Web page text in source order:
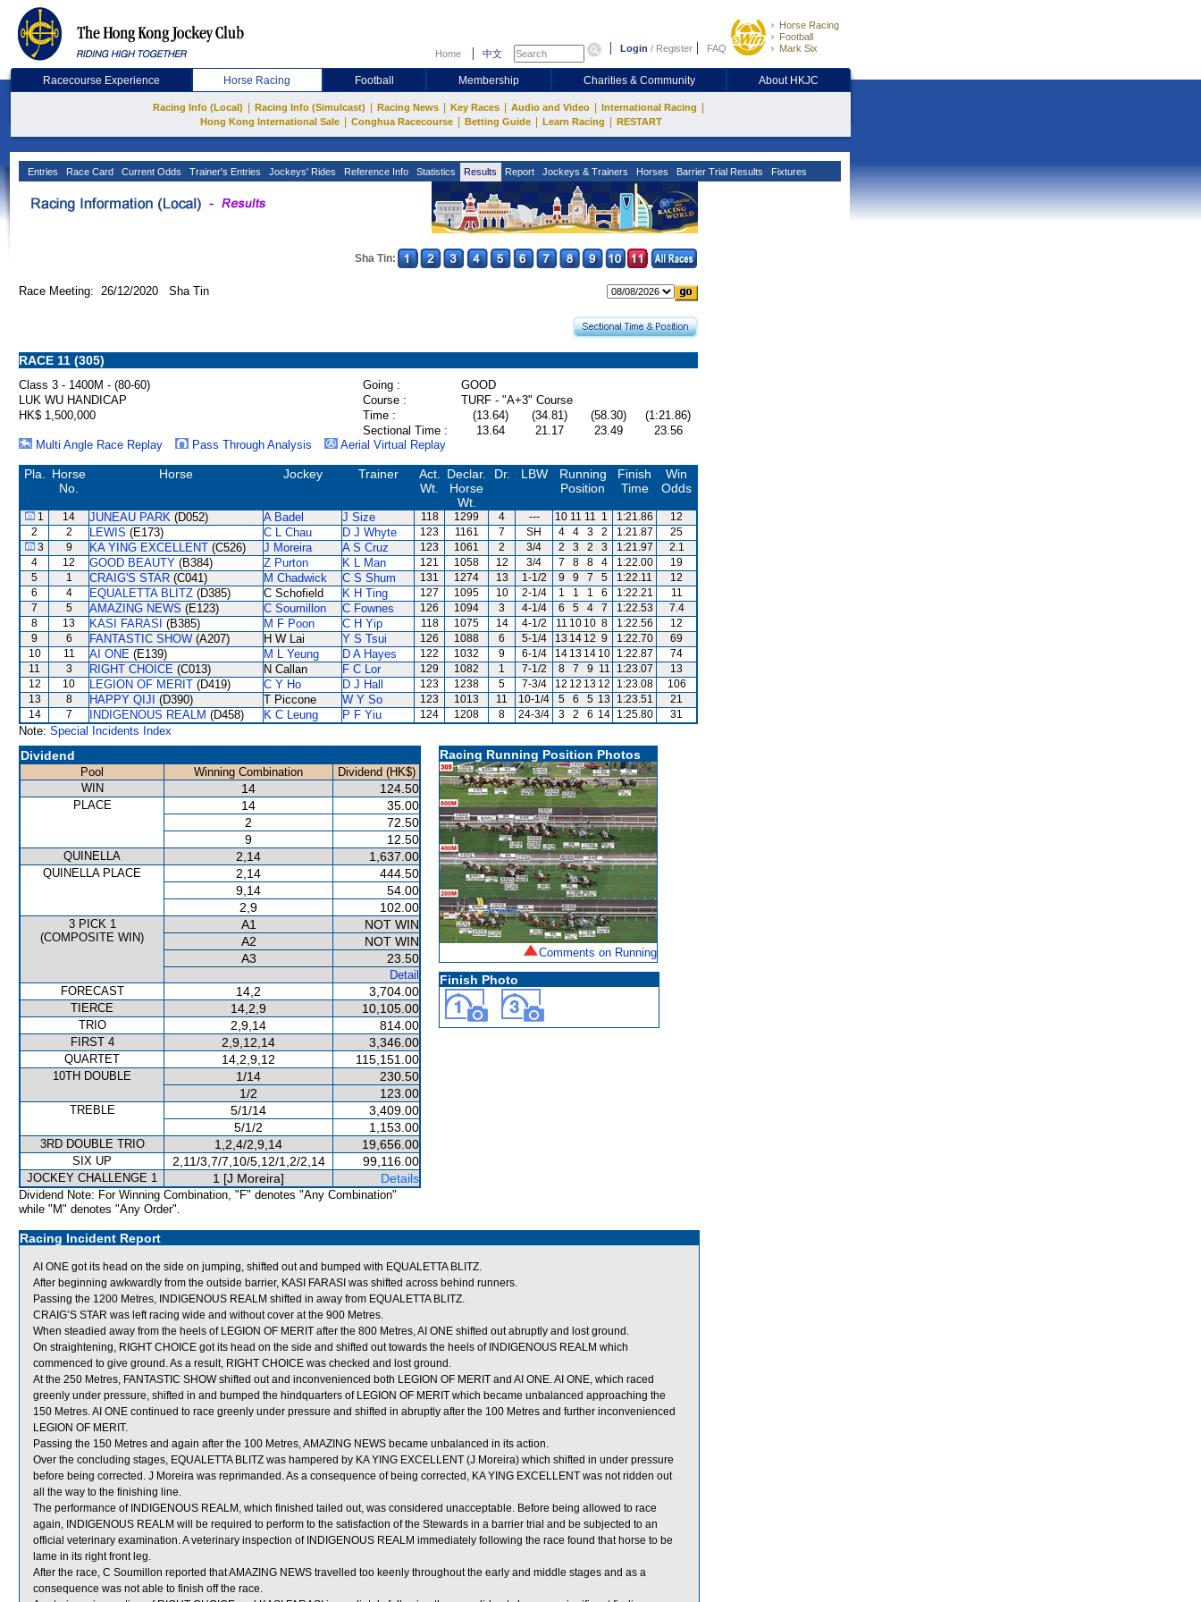
Home 中文 Login / Register FAQ
Horse Racing
Football
Mark Six
Racecourse Experience Horse Racing Football Membership Charities & Community About HKJC
Racing Info (Local) Racing Info (Simulcast) Racing News Key Races Audio and Video International Racing
Hong Kong International Sale Conghua Racecourse Betting Guide Learn Racing RESTART
Entries Race Card Current Odds Trainer's Entries Jockeys' Rides Reference Info Statistics Results Report Jockeys & Trainers Horses Barrier Trial Results Fixtures
Sha Tin:
Race Meeting: 26/12/2020 Sha Tin
RACE 11 (305)
Class 3 - 1400M - (80-60) Going :
GOOD
LUK WU HANDICAP
Course :
TURF - "A+3" Course
HK$ 1,500,000
Time : (13.64) (34.81) (58.30)
(1:21.86)
Sectional Time :
13.64 21.17 23.49
23.56
Multi Angle Race Replay
Pass Through Analysis Aerial Virtual Replay
Pla.
Horse
No.
Horse Jockey Trainer
Act.
Wt.
Declar.
Horse
Wt.
Dr. LBW
Running
Position
Finish
Time
Win
Odds
1 14 JUNEAU PARK (D052) A Badel J Size 118 1299 4 --- 10 11 11 1 1:21.86
12
2
2 LEWIS (E173) C L Chau D J Whyte 123 1161 7 SH 4 4 3 2 1:21.87
25
3
9 KA YING EXCELLENT (C526) J Moreira A S Cruz 123 1061 2 3/4 2 3 2 3 1:21.97
2.1
4
12 GOOD BEAUTY (B384) Z Purton K L Man 121 1058 12 3/4 7 8 8 4 1:22.00
19
5
1 CRAIG'S STAR (C041) M Chadwick C S Shum 131 1274 13 1-1/2 9 9 7 5 1:22.11
12
6
4 EQUALETTA BLITZ (D385) C Schofield K H Ting 127 1095 10 2-1/4 1 1 1 6 1:22.21
11
7
5 AMAZING NEWS (E123) C Soumillon C Fownes 126 1094 3 4-1/4 6 5 4 7 1:22.53
7.4
8
13 KASI FARASI (B385) M F Poon C H Yip 118 1075 14 4-1/2 11 10 10 8 1:22.56
12
9
6 FANTASTIC SHOW (A207) H W Lai Y S Tsui 126 1088 6 5-1/4 13 14 12 9 1:22.70
69
10
11 AI ONE (E139) M L Yeung D A Hayes 122 1032 9 6-1/4 14 13 14 10 1:22.87
74
11
3 RIGHT CHOICE (C013) N Callan F C Lor 129 1082 1 7-1/2 8 7 9 11 1:23.07
13
12
10 LEGION OF MERIT (D419) C Y Ho D J Hall 123 1238 5 7-3/4 12 12 13 12 1:23.08
106
13
8 HAPPY QIJI (D390) T Piccone W Y So 123 1013 11 10-1/4 5 6 5 13 1:23.51
21
14
7 INDIGENOUS REALM (D458) K C Leung P F Yiu 124 1208 8 24-3/4 3 2 6 14 1:25.80 31
Note: Special Incidents Index
Dividend
Pool Winning Combination
Dividend (HK$)
WIN
14 124.50
PLACE 14
35.00
2
72.50
9
12.50
QUINELLA 2,14 1,637.00
QUINELLA PLACE 2,14
444.50
9,14
54.00
2,9
102.00
3 PICK 1
(COMPOSITE WIN)
A1
NOT WIN
A2
NOT WIN
A3
23.50
Detail
FORECAST
14,2 3,704.00
TIERCE 14,2,9 10,105.00
TRIO 2,9,14 814.00
FIRST 4 2,9,12,14 3,346.00
QUARTET 14,2,9,12 115,151.00
10TH DOUBLE 1/14
230.50
1/2
123.00
TREBLE 5/1/14
3,409.00
5/1/2
1,153.00
3RD DOUBLE TRIO 1,2,4/2,9,14 19,656.00
SIX UP 2,11/3,7/7,10/5,12/1,2/2,14 99,116.00
JOCKEY CHALLENGE 1 1 [J Moreira] Details
Dividend Note: For Winning Combination, "F" denotes "Any Combination"
while "M" denotes "Any Order".
Racing Running Position Photos
Comments on Running
Finish Photo
Racing Incident Report
AI ONE got its head on the side on jumping, shifted out and bumped with EQUALETTA BLITZ.
After beginning awkwardly from the outside barrier, KASI FARASI was shifted across behind runners.
Passing the 1200 Metres, INDIGENOUS REALM shifted in away from EQUALETTA BLITZ.
CRAIG’S STAR was left racing wide and without cover at the 900 Metres.
When steadied away from the heels of LEGION OF MERIT after the 800 Metres, AI ONE shifted out abruptly and lost ground.
On straightening, RIGHT CHOICE got its head on the side and shifted out towards the heels of INDIGENOUS REALM which
commenced to give ground. As a result, RIGHT CHOICE was checked and lost ground.
At the 250 Metres, FANTASTIC SHOW shifted out and inconvenienced both LEGION OF MERIT and AI ONE. AI ONE, which raced
greenly under pressure, shifted in and bumped the hindquarters of LEGION OF MERIT which became unbalanced approaching the
150 Metres. AI ONE continued to race greenly under pressure and shifted in abruptly after the 100 Metres and further inconvenienced
LEGION OF MERIT.
Passing the 150 Metres and again after the 100 Metres, AMAZING NEWS became unbalanced in its action.
Over the concluding stages, EQUALETTA BLITZ was hampered by KA YING EXCELLENT (J Moreira) which shifted in under pressure
before being corrected. J Moreira was reprimanded. As a consequence of being corrected, KA YING EXCELLENT was not ridden out
all the way to the finishing line.
The performance of INDIGENOUS REALM, which finished tailed out, was considered unacceptable. Before being allowed to race
again, INDIGENOUS REALM will be required to perform to the satisfaction of the Stewards in a barrier trial and be subjected to an
official veterinary examination. A veterinary inspection of INDIGENOUS REALM immediately following the race found that horse to be
lame in its right front leg.
After the race, C Soumillon reported that AMAZING NEWS travelled too keenly throughout the early and middle stages and as a
consequence was not able to finish off the race.